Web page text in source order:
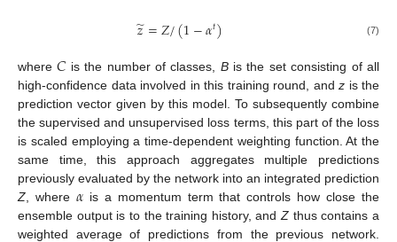
𝑧
̃=𝑍/(1−𝛼𝑡) (7)
where𝐶 is the number of classes, Bis the set consisting of all
high-confidence data involved in this training round, and z is the
prediction vector given by this model. To subsequently combine
the supervised and unsupervised loss terms, this part of the loss
is scaled employing a time-dependent weighting function. At the
same time, this approach aggregates multiple predictions
previously evaluated by the network into an integrated prediction
Z , where 𝛼 is a momentum term that controls how close the
ensemble output is to the training history, andZ thus contains a
weighted average of predictions from the previous network.